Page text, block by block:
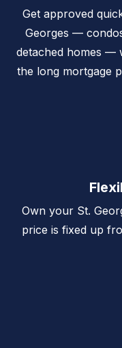
Get approved
Georges —
detached homes —
the long mortgage
Own your St.
price is fixed up